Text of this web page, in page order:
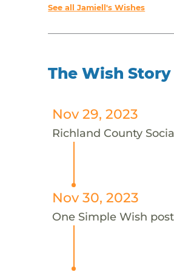
See all Jamiell's Wishes
The Wish Story
Nov 29, 2023
Richland County
Nov 30, 2023
One Simple Wish